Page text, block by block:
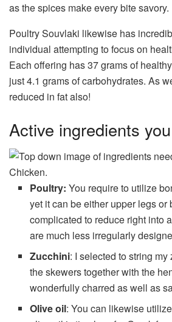
as the spices make every bite savory.
Poultry Souvlaki likewise has
individual attempting to focus on
Each offering has 37 grams of
just 4.1 grams of carbohydrates. As
reduced in fat also!
Active ingredients
Poultry:You require to utilize
yet it can be either upper legs or
complicated to reduce right into
are much less irregularly
Zucchini: I selected to string
the skewers together with the
wonderfully charred as well as
Olive oil: You can likewise